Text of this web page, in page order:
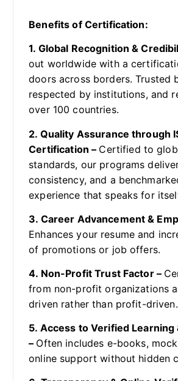
Benefits of Certification:
1. Global Recognition &
out worldwide with a
doors across borders. Trusted
respected by institutions, and
over 100 countries.
2. Quality Assurance through
Certification – Certified to
standards, our programs
consistency, and a
experience that speaks for
3. Career Advancement &
Enhances your resume and
of promotions or job offers.
4. Non-Profit Trust Factor –
from non-profit organizations
driven rather than profit-driven.
5. Access to Verified Learning
– Often includes e-books,
online support without hidden